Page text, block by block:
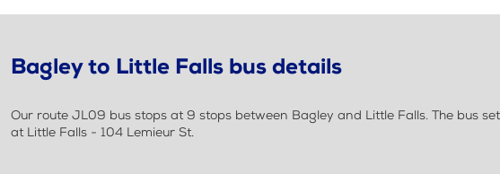
Bagley to Little Falls bus details
Our route JL09 bus stops at 9 stops between Bagley and Little Falls. The bus
at Little Falls - 104 Lemieur St.